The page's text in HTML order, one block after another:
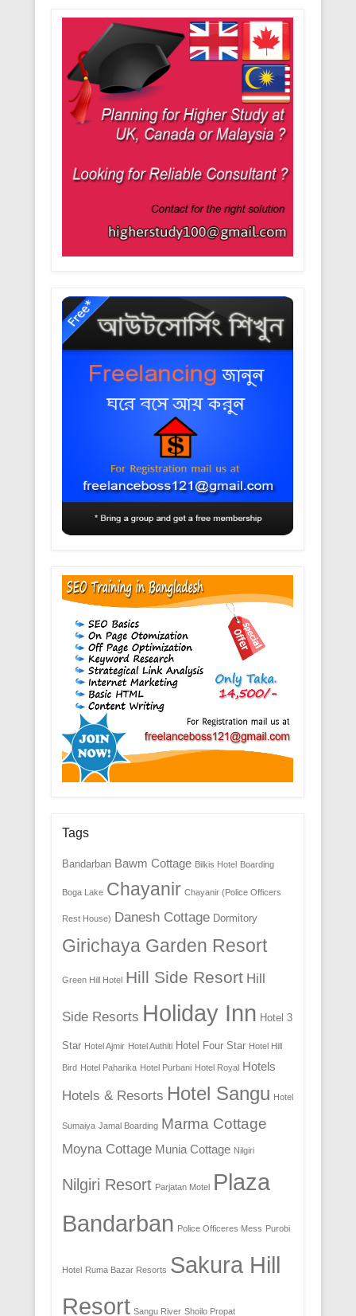
Tags
Bandarban Bawm Cottage Bilkis Hotel Boarding
Boga Lake Chayanir Chayanir (Police Officers
Rest House) Danesh Cottage Dormitory
Girichaya Garden Resort
Green Hill Hotel Hill Side Resort Hill
Side Resorts Holiday Inn Hotel 3
Star Hotel Ajmir Hotel Authiti Hotel Four Star Hotel Hill
Bird Hotel Paharika Hotel Purbani Hotel Royal Hotels
Hotels & Resorts Hotel Sangu Hotel
Sumaiya Jamal Boarding Marma Cottage
Moyna Cottage Munia Cottage Nilgiri
Nilgiri Resort Parjatan Motel Plaza
Bandarban Police Officeres Mess Purobi
Hotel Ruma Bazar Resorts Sakura Hill
Resort Sangu River Shoilo Propat